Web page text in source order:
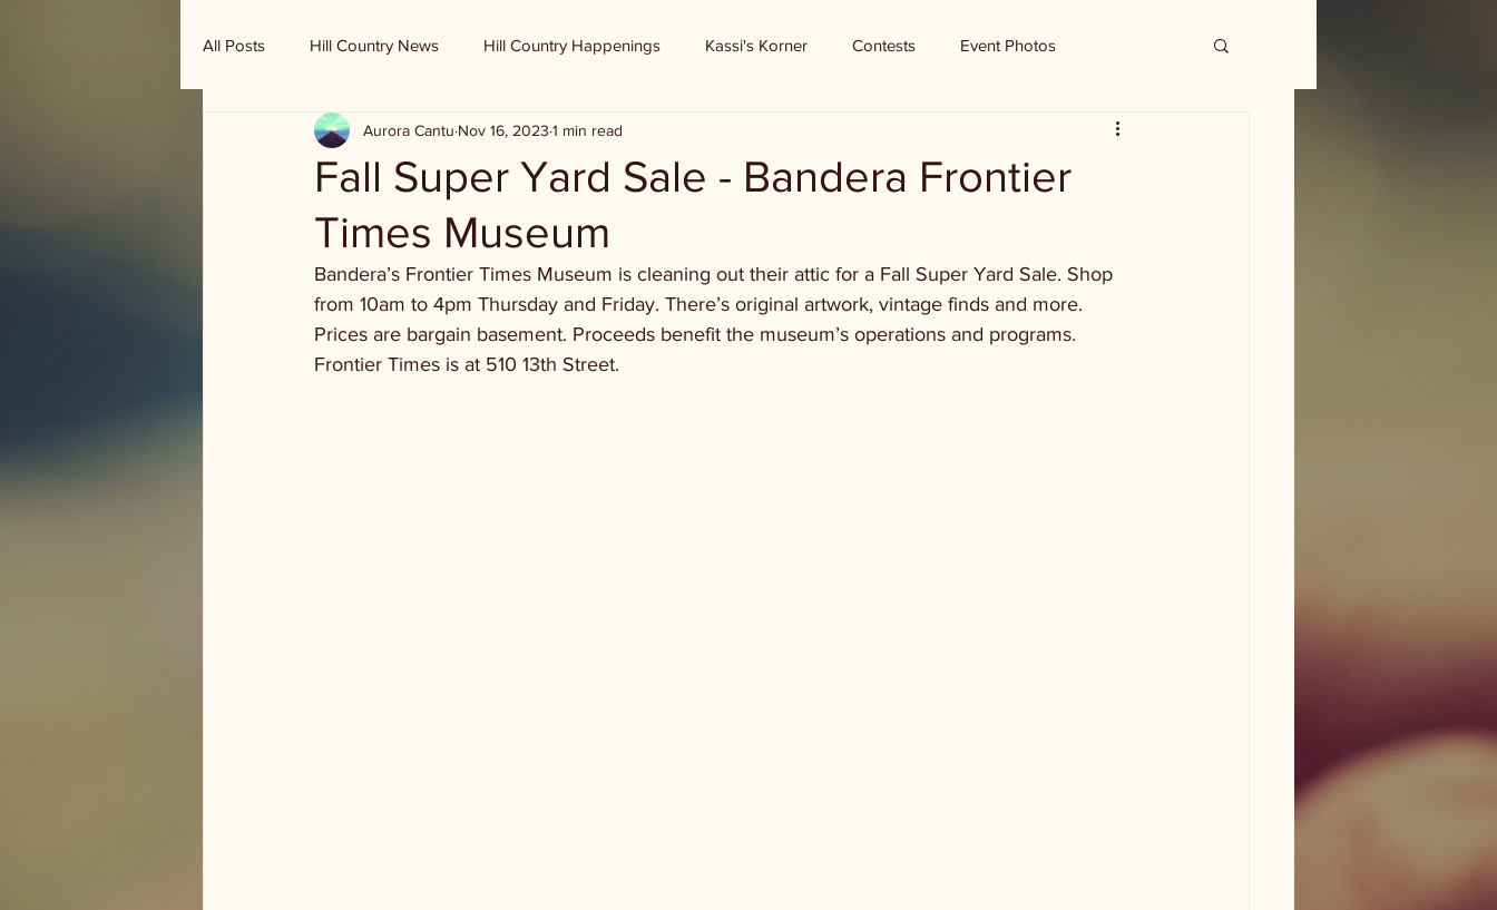
All Posts Hill Country News Hill Country Happenings Kassi's Korner Contests Event Photos
Randy Houston's Ranch Record
Fall Super Yard Sale - Bandera Frontier
Times Museum
Aurora Cantu Nov 16, 2023 1 min read
Bandera’s Frontier Times Museum is cleaning out their attic for a Fall Super Yard Sale. Shop
from 10am to 4pm Thursday and Friday. There’s original artwork, vintage finds and more.
Prices are bargain basement. Proceeds benefit the museum’s operations and programs.
Frontier Times is at 510 13th Street.